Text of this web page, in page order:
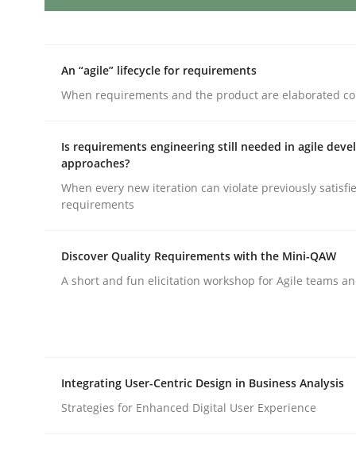
24. July 2025 · 4 minutes read
Methods
KCycle: Knowledge-Based & Agile
An approach for iterative and requirements-
Written byAlbert Tort
Methods
An “agile” lifecycle for requirements
When requirements and the product are elaborated
Is requirements engineering still needed in agile
approaches?
When every new iteration can violate previously
requirements
Discover Quality Requirements with the Mini-QAW
A short and fun elicitation workshop for Agile teams
Integrating User-Centric Design in Business Analysis
Strategies for Enhanced Digital User Experience